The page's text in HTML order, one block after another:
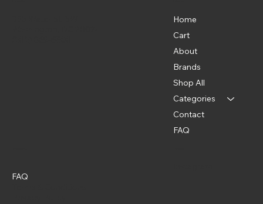
Home
Cart
About
Brands
Shop All
Categories
Contact
FAQ
FAQ